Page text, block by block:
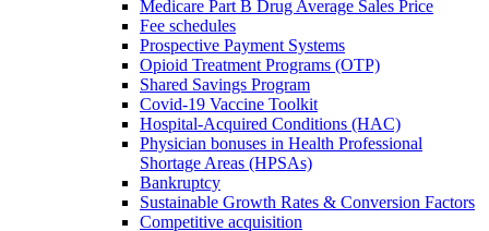
Medicare Part B Drug Average Sales Price
Fee schedules
Prospective Payment Systems
Opioid Treatment Programs (OTP)
Shared Savings Program
Covid-19 Vaccine Toolkit
Hospital-Acquired Conditions (HAC)
Physician bonuses in Health Professional
Shortage Areas (HPSAs)
Bankruptcy
Sustainable Growth Rates & Conversion Factors
Competitive acquisition